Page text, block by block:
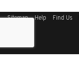
Sitemap Help Find Us